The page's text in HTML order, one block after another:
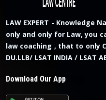
LAW EXPERT - Knowledge
only and only for Law, you
law coaching , that to only
DU.LLB/ LSAT INDIA / LSAT
Download Our App